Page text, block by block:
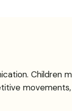
Children